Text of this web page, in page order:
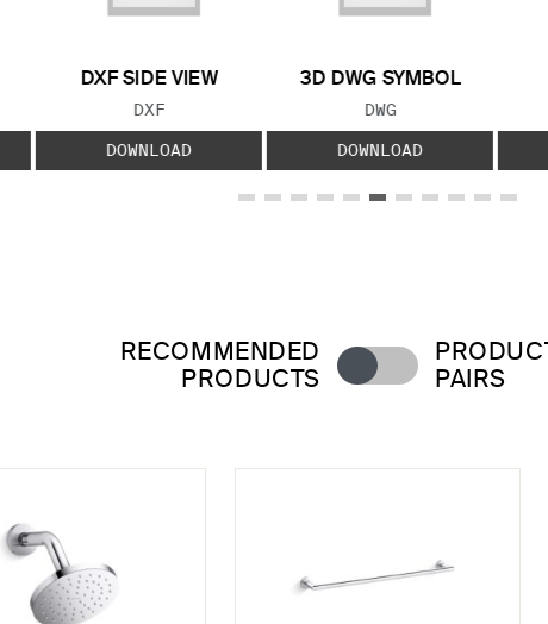
DXF SIDE VIEW
FILE TYPE:
DXF
DOWNLOAD
3D DWG SYMBOL
FILE TYPE:
DWG
DOWNLOAD
RECOMMENDED
PRODUCTS
PRODUCT
PAIRS